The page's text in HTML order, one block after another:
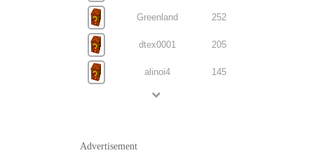
Greenland 252
dtex0001 205
alinoi4 145
Advertisement